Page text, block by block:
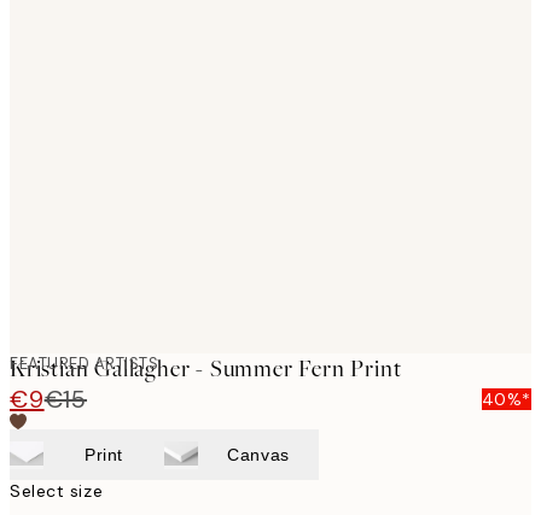
FEATURED ARTISTS
Kristian Gallagher - Summer Fern Print
€9€15 40%*
Print Canvas
Select size